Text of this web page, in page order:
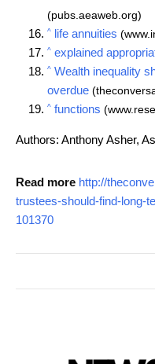
(pubs.aeaweb.org)
^ life annuities
^ explained
^ Wealth inequality
overdue
^ functions
Authors: Anthony Asher,
Read more http://
trustees-should-find-long-
101370